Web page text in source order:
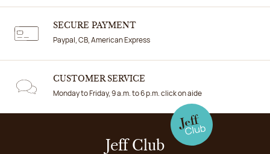
SECURE PAYMENT
Paypal, CB, American Express
CUSTOMER SERVICE
Monday to Friday, 9 a.m. to 6 p.m. click on aide
Jeff Club